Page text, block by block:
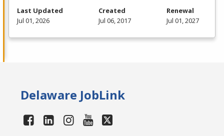
Last Updated
Jul 01, 2026
Created
Jul 06, 2017
Renewal
Jul 01, 2027
Delaware JobLink